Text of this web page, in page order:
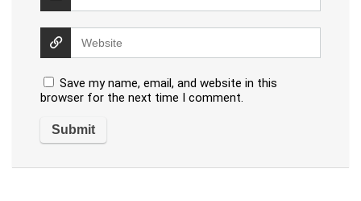
Save my name, email, and website in this
browser for the next time I comment.